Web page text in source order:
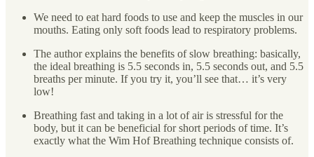
We need to eat hard foods to use and keep the muscles in our
mouths. Eating only soft foods lead to respiratory problems.
The author explains the benefits of slow breathing: basically,
the ideal breathing is 5.5 seconds in, 5.5 seconds out, and 5.5
breaths per minute. If you try it, you’ll see that… it’s very
low!
Breathing fast and taking in a lot of air is stressful for the
body, but it can be beneficial for short periods of time. It’s
exactly what the Wim Hof Breathing technique consists of.